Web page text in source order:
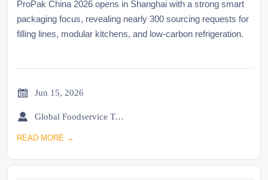
ProPak China 2026 opens in Shanghai with a strong smart
packaging focus, revealing nearly 300 sourcing requests for
filling lines, modular kitchens, and low-carbon refrigeration.
 Jun 15, 2026
 Global Foodservice Trade Desk
READ MORE →